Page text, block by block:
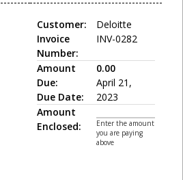
Customer:
Invoice
Number:
Deloitte
INV-0282
Amount
Due:
Due Date:
0.00
April 21,
2023
Amount
Enclosed:
Enter the amount
you are paying
above